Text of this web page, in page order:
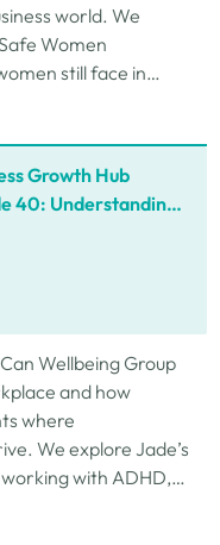
world. We
Women
still face in
safety,…
Growth Hub
40: Understanding
Wellbeing Group
and how
where
We explore Jade’s
with ADHD,
come…